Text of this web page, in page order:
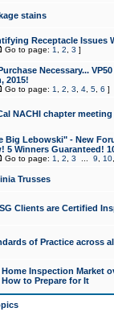
stains
Receptacle Issues
Go to page: 1 2 3 ]
Necessary...
2015!
Go to page: 1 2 3 4, 5, 6 ]
NACHI chapter
Big Lebowski" - New
5 Winners Guaranteed!
Go to page: 1 2 3 9 10
Trusses
Clients are Certified
of Practice across
Home Inspection Market
to Prepare for It